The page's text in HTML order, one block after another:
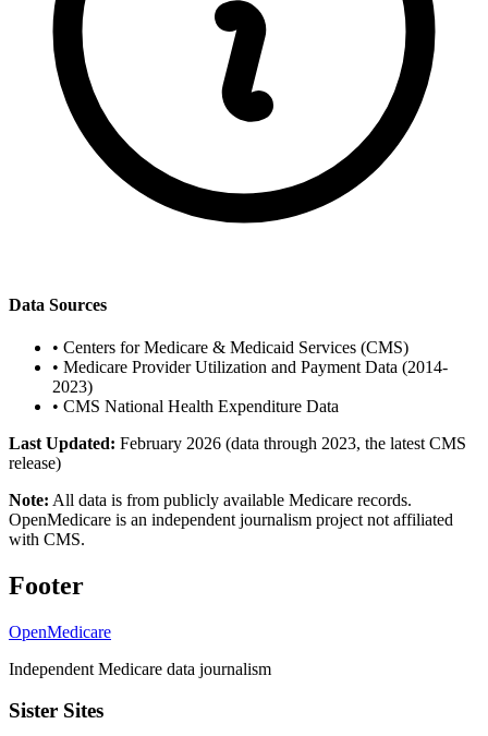
Data Sources
• Centers for Medicare & Medicaid Services (CMS)
• Medicare Provider Utilization and Payment Data (2014-
2023)
• CMS National Health Expenditure Data
Last Updated: February 2026 (data through 2023, the latest CMS
release)
Note: All data is from publicly available Medicare records.
OpenMedicare is an independent journalism project not affiliated
with CMS.
Footer
OpenMedicare
Independent Medicare data journalism
Sister Sites